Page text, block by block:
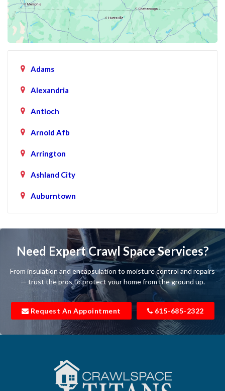
Adams
Alexandria
Antioch
Arnold Afb
Arrington
Ashland City
Auburntown
Beechgrove
Belfast
Bell Buckle
Bell Meade
Bloomington Springs
Bon Aqua
Need Expert Crawl Space Services?
From insulation and encapsulation to moisture control and repairs
— trust the pros to protect your home from the ground up.
Request An Appointment 615-685-2322